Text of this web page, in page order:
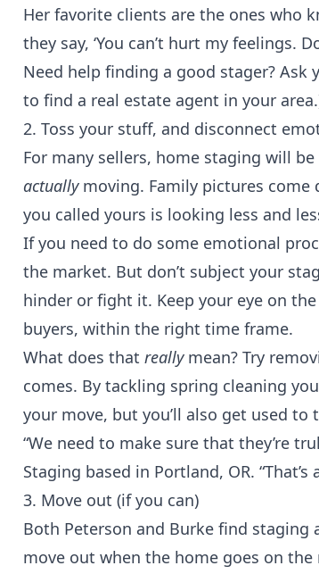
Her favorite clients are the ones who
they say, ‘You can’t hurt my feelings.
Need help finding a good stager? Ask
to find a real estate agent in your
2. Toss your stuff, and disconnect
For many sellers, home staging will be
actually moving. Family pictures
you called yours is looking less and
If you need to do some emotional
the market. But don’t subject your
hinder or fight it. Keep your eye on
buyers, within the right time frame.
What does that reallymean? Try
comes. By tackling spring cleaning
your move, but you’ll also get used
“We need to make sure that they’re
Staging based in Portland, OR.
3. Move out (if you can)
Both Peterson and Burke find staging
move out when the home goes on